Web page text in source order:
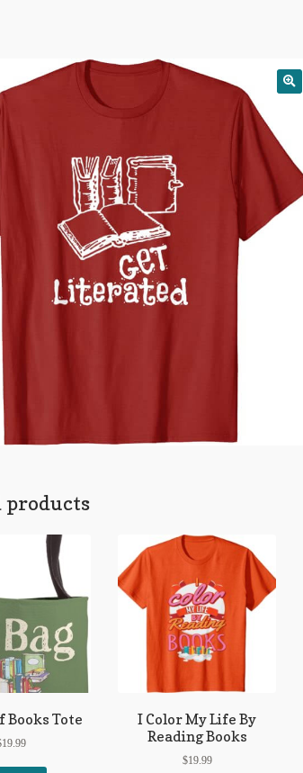
products
Books Tote
19.99
I Color My Life By
Reading Books
$19.99